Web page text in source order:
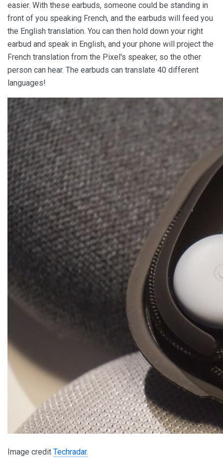
easier. With these earbuds, someone could be standing in
front of you speaking French, and the earbuds will feed you
the English translation. You can then hold down your right
earbud and speak in English, and your phone will project the
French translation from the Pixel's speaker, so the other
person can hear. The earbuds can translate 40 different
languages!
Image credit Techradar.